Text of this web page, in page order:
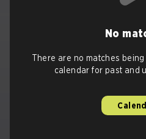
No
There are no matches
calendar for past and